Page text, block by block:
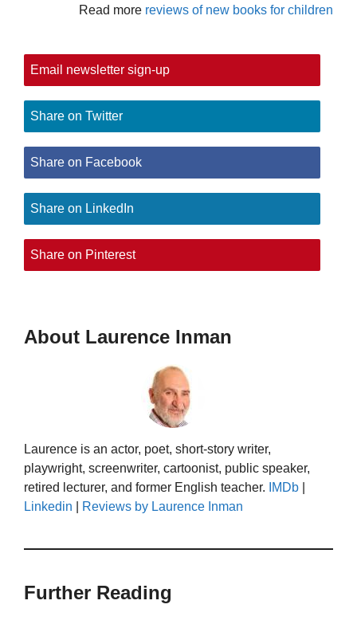
Read more reviews of new books for children
Email newsletter sign-up
Share on Twitter
Share on Facebook
Share on LinkedIn
Share on Pinterest
About Laurence Inman
Laurence is an actor, poet, short-story writer,
playwright, screenwriter, cartoonist, public speaker,
retired lecturer, and former English teacher.
IMDb
Linkedin
Reviews by Laurence Inman
Further Reading